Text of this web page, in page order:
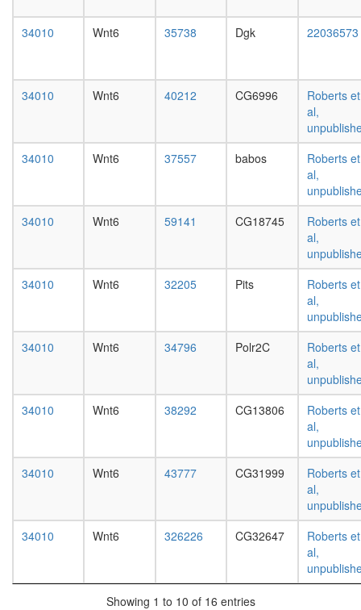
head,
male
head,
mated
4-day
male
mated
20-
day
salivary
gland,
larvae
salivary
gland,
white
digestive
system,
larvae
L3
digestive
system,
1-day
adult
digestive
system,
4-day
adult
34010 Wnt6 35738 Dgk 22036573
34010 Wnt6 40212 CG6996
Roberts et
al,
34010
Wnt6 37557 babos
Roberts et
al,
34010
Wnt6 59141 CG18745
Roberts et
al,
34010
Wnt6 32205 Pits
Roberts et
al,
34010
Wnt6 34796 Polr2C
Roberts et
al,
34010
Wnt6 38292 CG13806
Roberts et
al,
34010
Wnt6 43777 CG31999
Roberts et
al,
34010
Wnt6 326226 CG32647
Roberts et
al,
Showing 1 to 10 of 16 entries